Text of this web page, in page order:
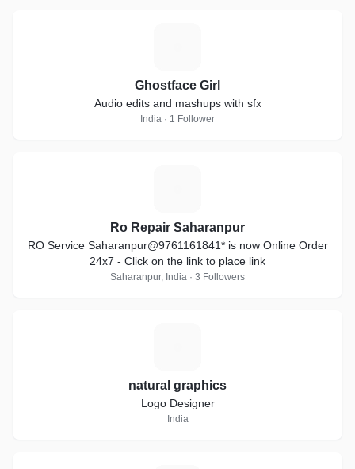
Ghostface Girl
Audio edits and mashups with sfx
India · 1 Follower
Ro Repair Saharanpur
RO Service Saharanpur@9761161841* is now Online Order
24x7 - Click on the link to place link
Saharanpur, India · 3 Followers
natural graphics
Logo Designer
India